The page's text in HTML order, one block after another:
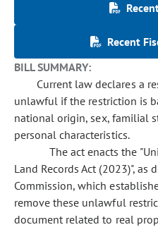
Recent
BILL SUMMARY:
Current law declares a
unlawful if the restriction is
national origin, sex, familial
personal characteristics.
The act enacts the
Land Records Act (2023)", as
Commission, which
remove these unlawful
document related to real